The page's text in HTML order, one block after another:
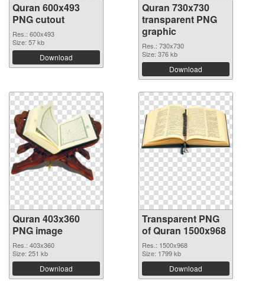
Quran 600x493
PNG cutout
Res.: 600x493
Size: 57 kb
Download
Quran 730x730
transparent PNG
graphic
Res.: 730x730
Size: 376 kb
Download
Quran 403x360
PNG image
Res.: 403x360
Size: 251 kb
Download
Transparent PNG
of Quran 1500x968
Res.: 1500x968
Size: 1799 kb
Download